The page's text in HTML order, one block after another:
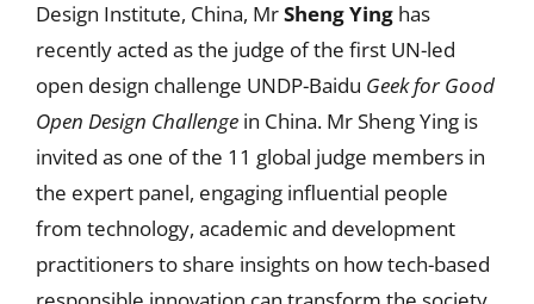
Design Institute, China, MrSheng Yinghas
recently acted as the judge of the first UN-led
open design challenge UNDP-Baidu Geek for Good
Open Design Challengein China. Mr Sheng Ying is
invited as one of the 11 global judge members in
the expert panel, engaging influential people
from technology, academic and development
practitioners to share insights on how tech-based